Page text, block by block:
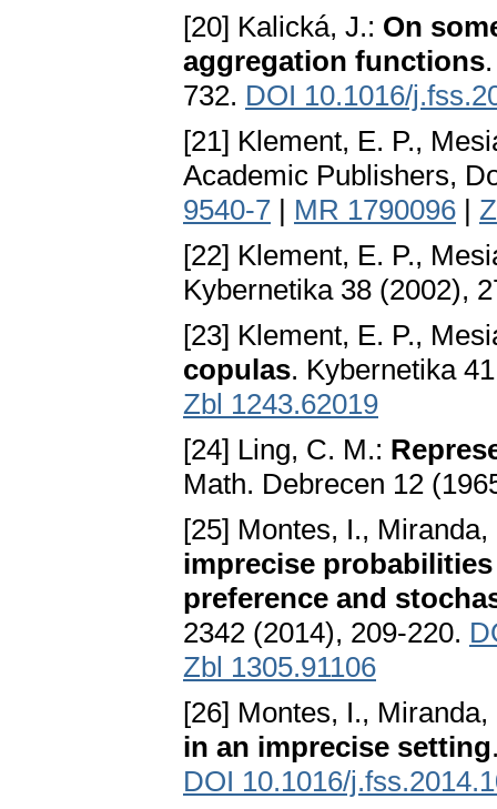
[20] Kalická, J.: On
aggregation functions
732. DOI 10.1016/
[21] Klement, E. P.,
Academic Publishers,
9540-7 | MR 1790096 |
[22] Klement, E. P.,
Kybernetika 38 (2002),
[23] Klement, E. P.,
copulas. Kybernetika
Zbl 1243.62019
[24] Ling, C. M.:
Math. Debrecen 12
[25] Montes, I.,
imprecise
preference and
2342 (2014), 209-220.
Zbl 1305.91106
[26] Montes, I.,
in an imprecise setting
DOI 10.1016/